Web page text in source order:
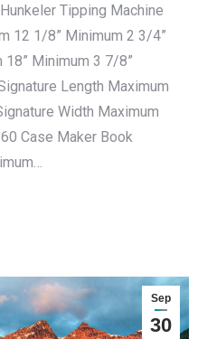
Tipping Machine
12 1/8” Minimum 2 3/4”
Minimum 3 7/8”
Length Maximum
Width Maximum
Case Maker Book
Sep
30